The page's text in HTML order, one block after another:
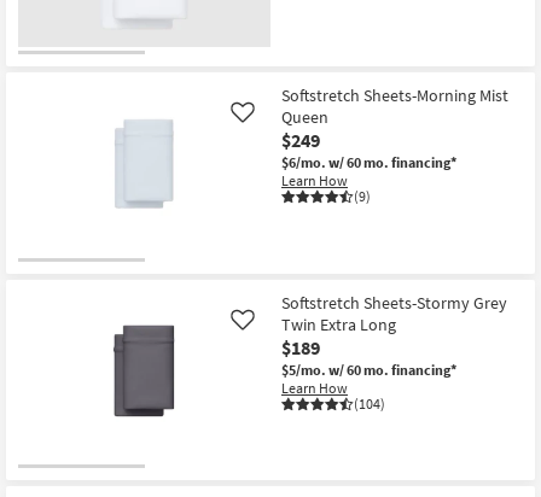
Softstretch Sheets-Morning Mist
Queen
$249
$6/mo. w/ 60 mo. financing*
Learn How
(9)
Like
Softstretch Sheets-Stormy Grey
Twin Extra Long
$189
$5/mo. w/ 60 mo. financing*
Learn How
(104)
Like